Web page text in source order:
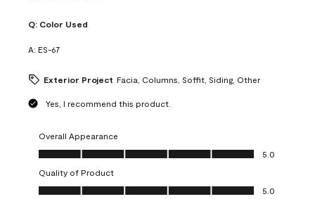
Q: Color Used
A: ES-67
Exterior Project Facia, Columns, Soffit, Siding, Other
Yes, I recommend this product.
Overall Appearance
Overall Appearance, 5.0 out of 5
5.0
Quality of Product
Quality of Product, 5.0 out of 5
5.0